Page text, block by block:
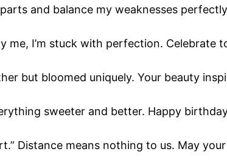
and balance my weaknesses
me, I’m stuck with perfection. Celebrate
but bloomed uniquely. Your beauty
sweeter and better. Happy
Distance means nothing to us. May